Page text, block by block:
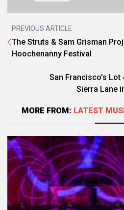
PREVIOUS ARTICLE
The Struts & Sam Grisman
Hoochenanny Festival
San Francisco's Lot
Sierra Lane
MORE FROM: LATEST